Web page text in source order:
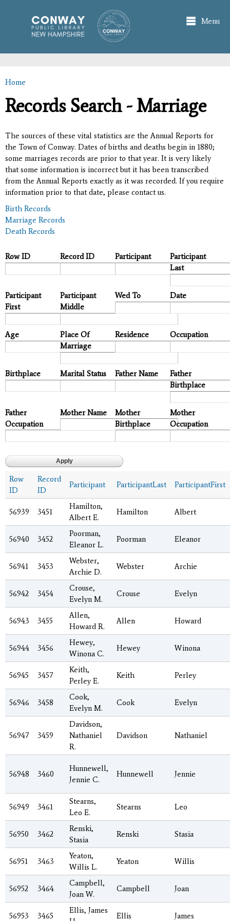
main
content
Menu
You are here
Home
Records Search - Marriage
The sources of these vital statistics are the Annual Reports for
the Town of Conway. Dates of births and deaths begin in 1880;
some marriages records are prior to that year. It is very likely
that some information is incorrect but it has been transcribed
from the Annual Reports exactly as it was recorded. If you require
information prior to that date, please contact us.
Birth Records
Marriage Records
Death Records
Row ID Record ID Participant
Participant
Last
Participant
First
Participant
Middle
Wed To Date
Age
Place Of
Marriage
Residence Occupation
Birthplace Marital Status Father Name
Father
Birthplace
Father
Occupation
Mother Name
Mother
Birthplace
Mother
Occupation
Row
ID
Record
ID
Participant ParticipantLast ParticipantFirst
56939 3451
Hamilton,
Albert E.
Hamilton Albert
56940 3452
Poorman,
Eleanor L.
Poorman Eleanor
56941 3453
Webster,
Archie D.
Webster Archie
56942 3454
Crouse,
Evelyn M.
Crouse Evelyn
56943 3455
Allen,
Howard R.
Allen Howard
56944 3456
Hewey,
Winona C.
Hewey Winona
56945 3457
Keith,
Perley E.
Keith Perley
56946 3458
Cook,
Evelyn M.
Cook Evelyn
56947 3459
Davidson,
Nathaniel
R.
Davidson Nathaniel
56948 3460
Hunnewell,
Jennie C.
Hunnewell Jennie
56949 3461
Stearns,
Leo E.
Stearns Leo
56950 3462
Renski,
Stasia
Renski Stasia
56951 3463
Yeaton,
Willis L.
Yeaton Willis
56952 3464
Campbell,
Joan W.
Campbell Joan
56953 3465
Ellis, James
Ellis James